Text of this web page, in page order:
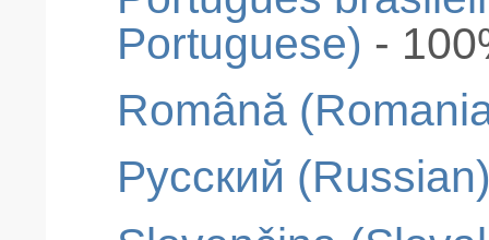
Portuguese) -
Română
Pусский